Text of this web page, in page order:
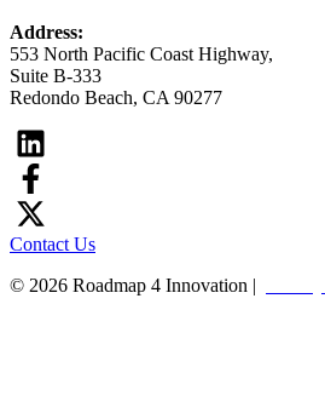
Address:
553 North Pacific Coast Highway,
Suite B-333
Redondo Beach, CA 90277
Contact Us
© 2026 Roadmap 4 Innovation |